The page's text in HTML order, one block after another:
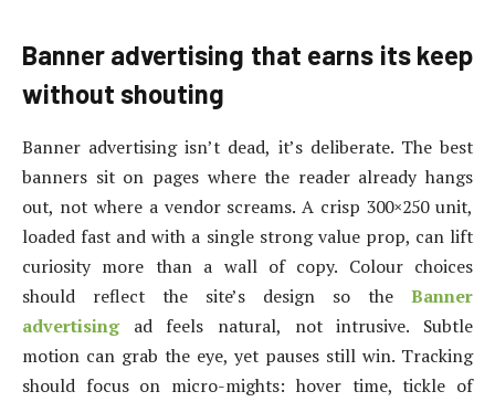
Banner advertising that earns its keep
without shouting
Banner advertising isn’t dead, it’s deliberate. The best
banners sit on pages where the reader already hangs
out, not where a vendor screams. A crisp 300×250 unit,
loaded fast and with a single strong value prop, can lift
curiosity more than a wall of copy. Colour choices
should reflect the site’s design so the Banner
advertisingad feels natural, not intrusive. Subtle
motion can grab the eye, yet pauses still win. Tracking
should focus on micro-mights: hover time, tickle of